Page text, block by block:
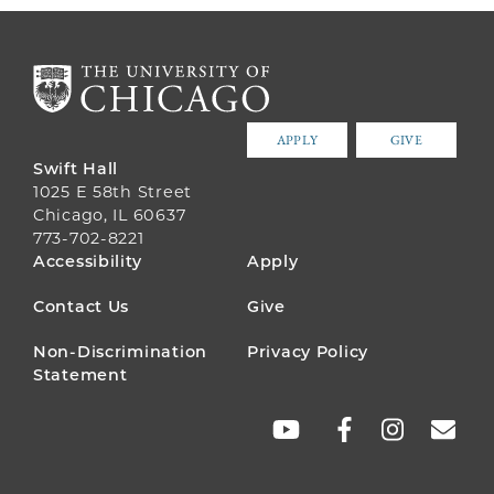
APPLY GIVE
Swift Hall
1025 E 58th Street
Chicago, IL 60637
773-702-8221
FOOTER
MENU
Accessibility Apply
Contact Us Give
Non-Discrimination
Statement
Privacy Policy